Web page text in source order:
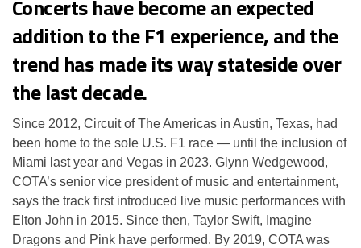
Concerts have become an expected
addition to the F1 experience, and the
trend has made its way stateside over
the last decade.
Since 2012, Circuit of The Americas in Austin, Texas, had
been home to the sole U.S. F1 race — until the inclusion of
Miami last year and Vegas in 2023. Glynn Wedgewood,
COTA’s senior vice president of music and entertainment,
says the track first introduced live music performances with
Elton John in 2015. Since then, Taylor Swift, Imagine
Dragons and Pink have performed. By 2019, COTA was